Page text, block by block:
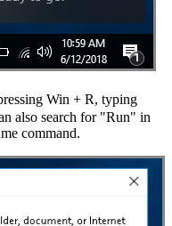
Win + R, typing
also search for "Run" in
command.